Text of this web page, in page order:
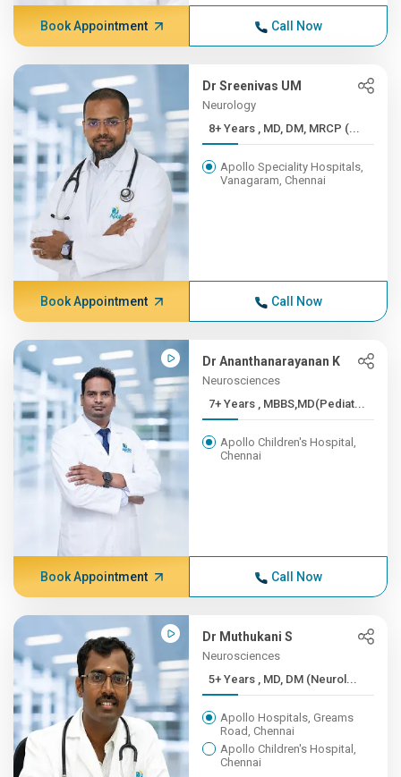
Book Appointment Call Now
Dr Sreenivas UM
Neurology
8+ Years , MD, DM, MRCP (...
Apollo Speciality Hospitals,
Vanagaram, Chennai
Book Appointment Call Now
Dr Ananthanarayanan K
Neurosciences
7+ Years , MBBS,MD(Pediat...
Apollo Children's Hospital,
Chennai
Book Appointment Call Now
Dr Muthukani S
Neurosciences
5+ Years , MD, DM (Neurol...
Apollo Hospitals, Greams
Road, Chennai
Apollo Children's Hospital,
Chennai